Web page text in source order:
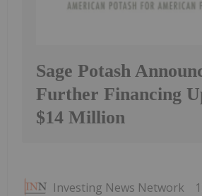
Sage Potash
Further Financing
$14 Million
Investing News Network